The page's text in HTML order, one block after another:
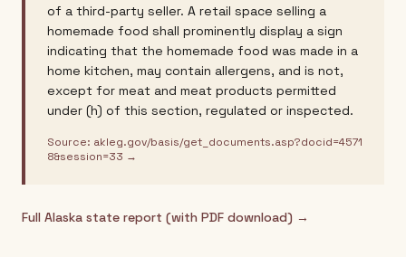
of a third-party seller. A retail space selling a
homemade food shall prominently display a sign
indicating that the homemade food was made in a
home kitchen, may contain allergens, and is not,
except for meat and meat products permitted
under (h) of this section, regulated or inspected.
Source: akleg.gov/basis/get_documents.asp?docid=4571
8&session=33 →
Full Alaska state report (with PDF download) →